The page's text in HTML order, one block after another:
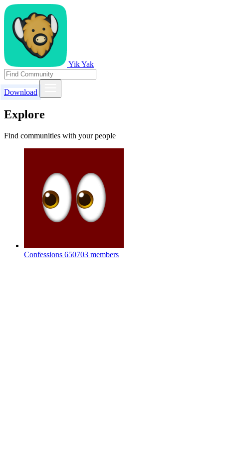
Yik Yak
Download
Explore
Find communities with your people
Confessions 650703 members